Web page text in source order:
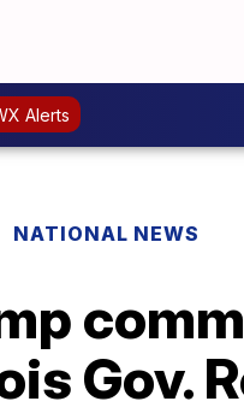
Alerts
NATIONAL NEWS
Gov.